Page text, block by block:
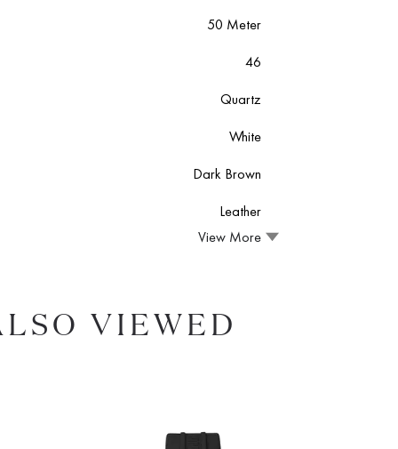
50 Meter
46
Quartz
White
Dark Brown
Leather
View More
VIEWED